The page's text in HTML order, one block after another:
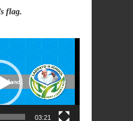
flag.
03:21